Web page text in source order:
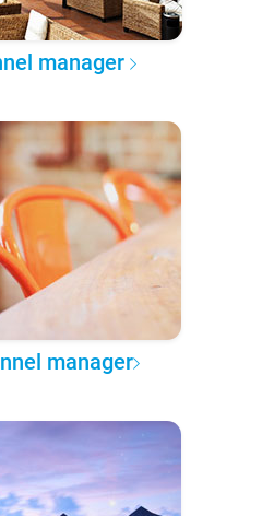
manager
manager